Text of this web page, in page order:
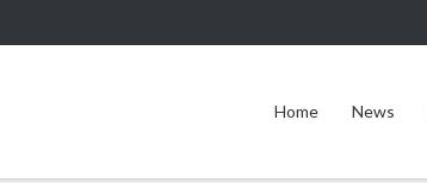
Home News